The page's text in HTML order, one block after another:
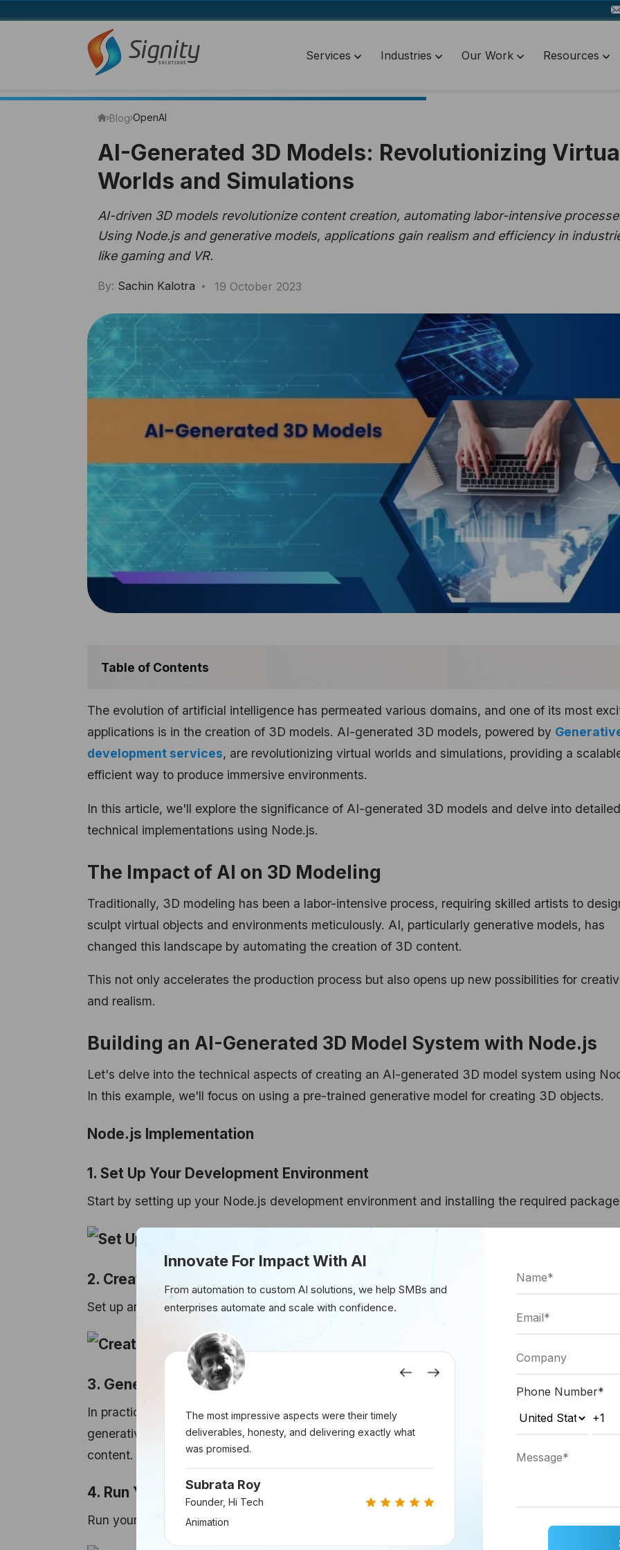
Services Industries Our Work Resources
Blog OpenAI
AI-Generated 3D Models: Revolutionizing
Worlds and Simulations
AI-driven 3D models revolutionize content creation, automating labor-intensive
Using Node.js and generative models, applications gain realism and efficiency in
like gaming and VR.
By: Sachin Kalotra 19 October 2023
Table of Contents
The evolution of artificial intelligence has permeated various domains, and one of its most
applications is in the creation of 3D models. AI-generated 3D models, powered by
development services, are revolutionizing virtual worlds and simulations, providing a
efficient way to produce immersive environments.
In this article, we'll explore the significance of AI-generated 3D models and delve into detailed
technical implementations using Node.js.
The Impact of AI on 3D Modeling
Traditionally, 3D modeling has been a labor-intensive process, requiring skilled artists to
sculpt virtual objects and environments meticulously. AI, particularly generative models, has
changed this landscape by automating the creation of 3D content.
This not only accelerates the production process but also opens up new possibilities for
and realism.
Building an AI-Generated 3D Model System with Node.js
Let's delve into the technical aspects of creating an AI-generated 3D model system using
In this example, we'll focus on using a pre-trained generative model for creating 3D objects.
Node.js Implementation
1. Set Up Your Development Environment
Start by setting up your Node.js development environment and installing the required
2. Create an Express Server
Set up an Express.js server to handle requests for generating 3D models.
3. Generative Model Logic
In practice, you would replace the placeholder logic in the `generate3DModel` function with
generative model usage. This might involve loading a pre-trained GAN model and generating
content.
4. Run Your App
Run your Node.js server using the following command:
Innovate For Impact With AI
From automation to custom AI solutions, we help SMBs and
enterprises automate and scale with confidence.
The most impressive aspects were their timely
deliverables, honesty, and delivering exactly what
was promised.
Subrata Roy
Founder, Hi Tech
Animation
PreviousNext
Phone Number*